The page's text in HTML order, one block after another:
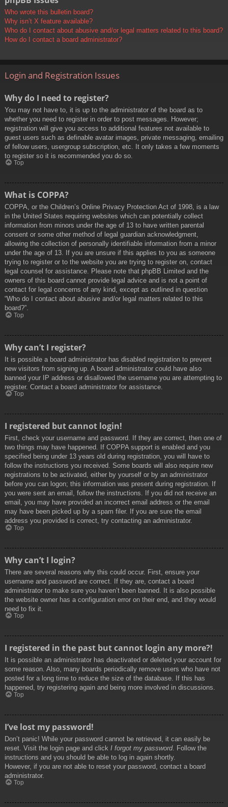
Who wrote this bulletin board?
Why isn’t X feature available?
Who do I contact about abusive and/or legal matters related to this board?
How do I contact a board administrator?
Login and Registration Issues
Why do I need to register?
You may not have to, it is up to the administrator of the board as to
whether you need to register in order to post messages. However;
registration will give you access to additional features not available to
guest users such as definable avatar images, private messaging, emailing
of fellow users, usergroup subscription, etc. It only takes a few moments
to register so it is recommended you do so.
Top
What is COPPA?
COPPA, or the Children’s Online Privacy Protection Act of 1998, is a law
in the United States requiring websites which can potentially collect
information from minors under the age of 13 to have written parental
consent or some other method of legal guardian acknowledgment,
allowing the collection of personally identifiable information from a minor
under the age of 13. If you are unsure if this applies to you as someone
trying to register or to the website you are trying to register on, contact
legal counsel for assistance. Please note that phpBB Limited and the
owners of this board cannot provide legal advice and is not a point of
contact for legal concerns of any kind, except as outlined in question
“Who do I contact about abusive and/or legal matters related to this
board?”.
Top
Why can’t I register?
It is possible a board administrator has disabled registration to prevent
new visitors from signing up. A board administrator could have also
banned your IP address or disallowed the username you are attempting to
register. Contact a board administrator for assistance.
Top
I registered but cannot login!
First, check your username and password. If they are correct, then one of
two things may have happened. If COPPA support is enabled and you
specified being under 13 years old during registration, you will have to
follow the instructions you received. Some boards will also require new
registrations to be activated, either by yourself or by an administrator
before you can logon; this information was present during registration. If
you were sent an email, follow the instructions. If you did not receive an
email, you may have provided an incorrect email address or the email
may have been picked up by a spam filer. If you are sure the email
address you provided is correct, try contacting an administrator.
Top
Why can’t I login?
There are several reasons why this could occur. First, ensure your
username and password are correct. If they are, contact a board
administrator to make sure you haven’t been banned. It is also possible
the website owner has a configuration error on their end, and they would
need to fix it.
Top
I registered in the past but cannot login any more?!
It is possible an administrator has deactivated or deleted your account for
some reason. Also, many boards periodically remove users who have not
posted for a long time to reduce the size of the database. If this has
happened, try registering again and being more involved in discussions.
Top
I’ve lost my password!
Don’t panic! While your password cannot be retrieved, it can easily be
reset. Visit the login page and click I forgot my password. Follow the
instructions and you should be able to log in again shortly.
However, if you are not able to reset your password, contact a board
administrator.
Top